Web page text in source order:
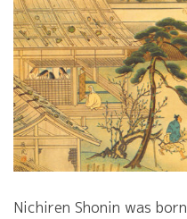
Nichiren Shonin was